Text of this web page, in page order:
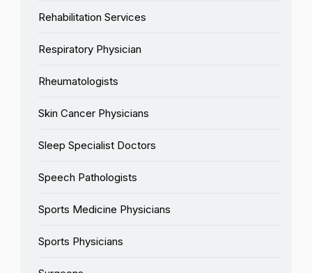
Rehabilitation Services
Respiratory Physician
Rheumatologists
Skin Cancer Physicians
Sleep Specialist Doctors
Speech Pathologists
Sports Medicine Physicians
Sports Physicians